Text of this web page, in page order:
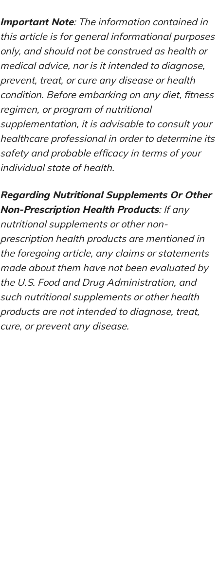
Important Note: The information contained in
this article is for general informational purposes
only, and should not be construed as health or
medical advice, nor is it intended to diagnose,
prevent, treat, or cure any disease or health
condition. Before embarking on any diet, fitness
regimen, or program of nutritional
supplementation, it is advisable to consult your
healthcare professional in order to determine its
safety and probable efficacy in terms of your
individual state of health.
Regarding Nutritional Supplements Or Other
Non-Prescription Health Products: If any
nutritional supplements or other non-
prescription health products are mentioned in
the foregoing article, any claims or statements
made about them have not been evaluated by
the U.S. Food and Drug Administration, and
such nutritional supplements or other health
products are not intended to diagnose, treat,
cure, or prevent any disease.